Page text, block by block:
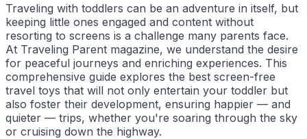
Traveling with toddlers can be an adventure in itself, but
keeping little ones engaged and content without
resorting to screens is a challenge many parents face.
At Traveling Parent magazine, we understand the desire
for peaceful journeys and enriching experiences. This
comprehensive guide explores the best screen-free
travel toys that will not only entertain your toddler but
also foster their development, ensuring happier — and
quieter — trips, whether you're soaring through the sky
or cruising down the highway.